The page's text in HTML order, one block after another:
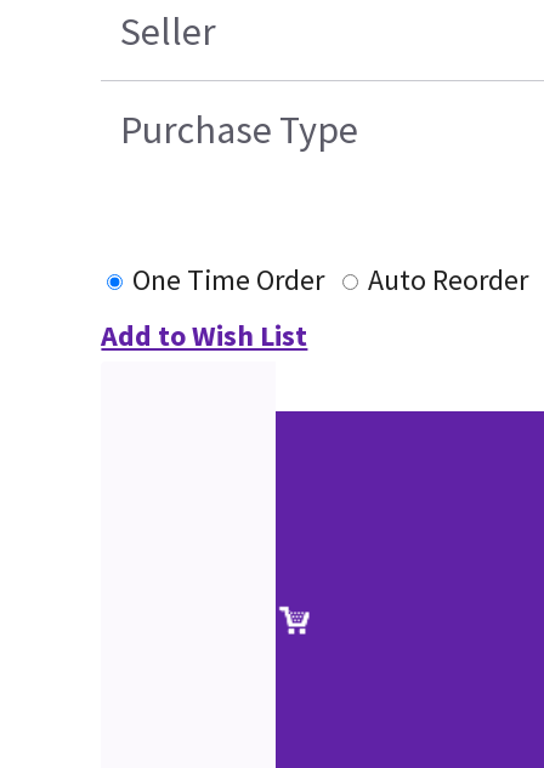
Seller
Purchase Type
One Time Order
Auto Reorder
Add to Wish List